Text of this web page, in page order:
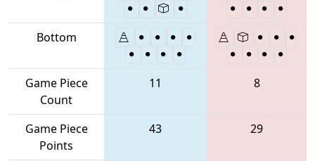
Bottom
Game Piece
Count
11 8
Game Piece
Points
43 29